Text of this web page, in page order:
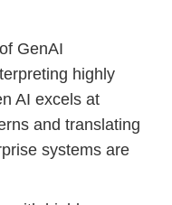
GenAI
highly
AI excels at
and translating
systems are